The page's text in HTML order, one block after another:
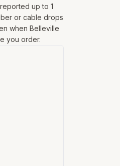
up to 1
or cable drops
when Belleville
you order.